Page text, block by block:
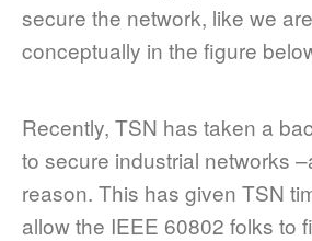
secure the network, like we
conceptually in the figure
Recently, TSN has taken a
to secure industrial networks
reason. This has given TSN
allow the IEEE 60802 folks to